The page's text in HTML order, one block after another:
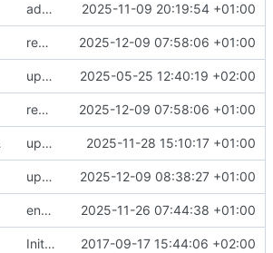
adds TSAN/ASAN buid settings 2025-11-09 20:19:54 +01:00
removes scc git submodule and adds as FetchContent 2025-12-09 07:58:06 +01:00
updates build settings and scc 2025-05-25 12:40:19 +02:00
removes scc git submodule and adds as FetchContent 2025-12-09 07:58:06 +01:00
updates scc 2025-11-28 15:10:17 +01:00
updates used catch version 2025-12-09 08:38:27 +01:00
enables clang-format step in Jenkinsfile 2025-11-26 07:44:38 +01:00
Initial commit 2017-09-17 15:44:06 +02:00